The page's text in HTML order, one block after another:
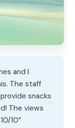
and I
The staff
snacks
The views
10”